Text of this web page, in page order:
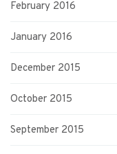
February 2016
January 2016
December 2015
October 2015
September 2015